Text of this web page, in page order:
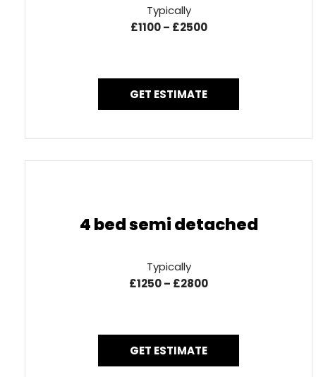
Typically
£1100 – £2500
GET ESTIMATE
4 bed semi detached
Typically
£1250 – £2800
GET ESTIMATE